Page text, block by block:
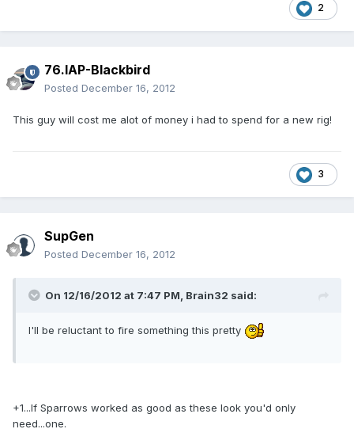
2
76.IAP-Blackbird
Posted December 16, 2012
This guy will cost me alot of money i had to spend for a new rig!
3
SupGen
Posted December 16, 2012
On 12/16/2012 at 7:47 PM, Brain32 said:
I'll be reluctant to fire something this pretty
+1...If Sparrows worked as good as these look you'd only
need...one.